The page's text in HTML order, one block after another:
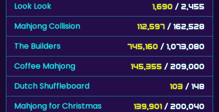
Look Look 1,690 / 2,455
Mahjong Collision 112,597 / 162,528
The Builders 745,160 / 1,073,080
Coffee Mahjong 145,355 / 209,000
Dutch Shuffleboard 103 / 148
Mahjong for Christmas 139,901 / 200,040